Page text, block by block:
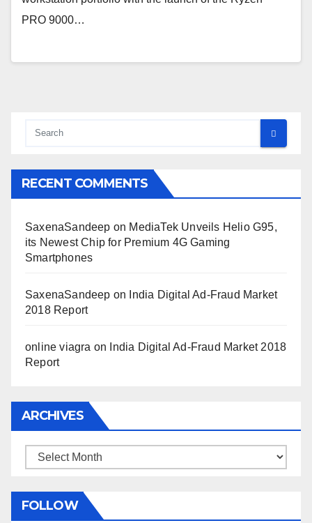
PRO 9000…
RECENT COMMENTS
SaxenaSandeep on MediaTek Unveils Helio G95,
its Newest Chip for Premium 4G Gaming
Smartphones
SaxenaSandeep on
India Digital Ad-Fraud Market
2018 Report
online viagra on
India Digital Ad-Fraud Market 2018
Report
ARCHIVES
Archives
FOLLOW